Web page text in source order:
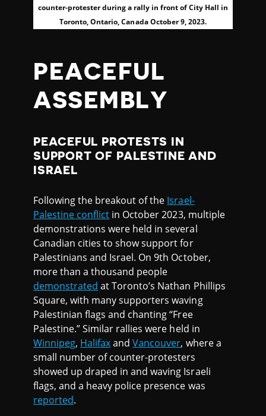
counter-protester during a rally in front of City Hall in
Toronto, Ontario, Canada October 9, 2023.
PEACEFUL
ASSEMBLY
PEACEFUL PROTESTS IN
SUPPORT OF PALESTINE AND
ISRAEL
Following the breakout of the Israel-
Palestine conflict in October 2023, multiple
demonstrations were held in several
Canadian cities to show support for
Palestinians and Israel. On 9th October,
more than a thousand people
demonstrated at Toronto’s Nathan Phillips
Square, with many supporters waving
Palestinian flags and chanting “Free
Palestine.” Similar rallies were held in
Winnipeg, HalifaxandVancouver, where a
small number of counter-protesters
showed up draped in and waving Israeli
flags, and a heavy police presence was
reported.